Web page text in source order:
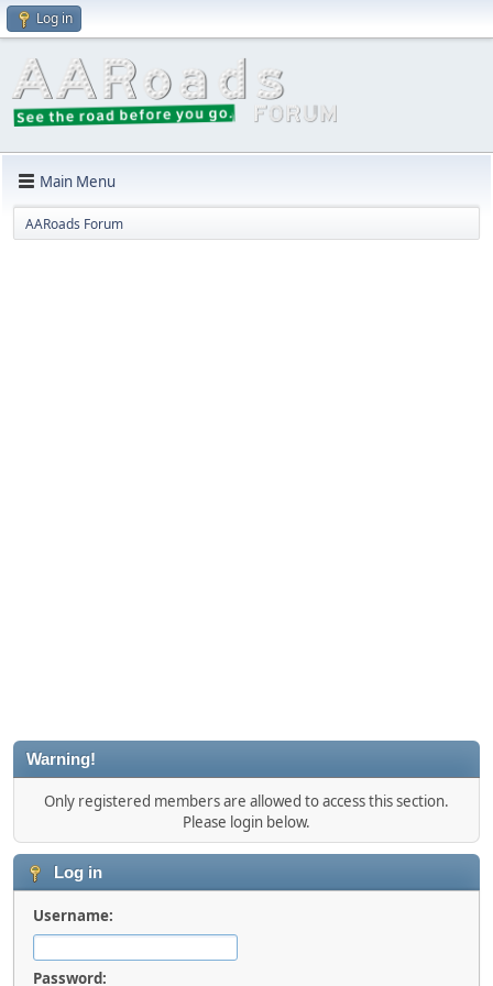
Log in
Main Menu
AARoads Forum
Warning!
Only registered members are allowed to access this section.
Please login below.
Log in
Username:
Password: